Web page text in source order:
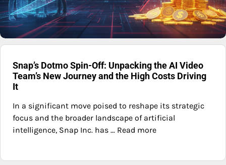
Snap’s Dotmo Spin-Off: Unpacking the AI Video
Team’s New Journey and the High Costs Driving
It
In a significant move poised to reshape its strategic
focus and the broader landscape of artificial
intelligence, Snap Inc. has ... Read more